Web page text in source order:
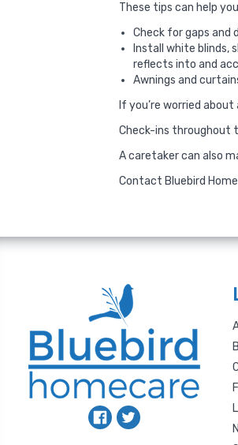
These tips can help
Check for gaps and
Install white blinds,
reflects into and
Awnings and
If you’re worried
Check-ins throughout
A caretaker can also
Contact Bluebird